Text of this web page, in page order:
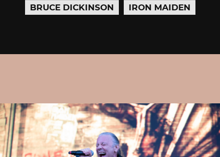
BRUCE DICKINSON IRON MAIDEN